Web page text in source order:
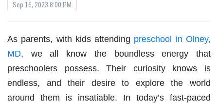
Sep 16, 2023 8:00 PM
As parents, with kids attending preschool in Olney,
MD, we all know the boundless energy that
preschoolers possess. Their curiosity knows is
endless, and their desire to explore the world
around them is insatiable. In today’s fast-paced